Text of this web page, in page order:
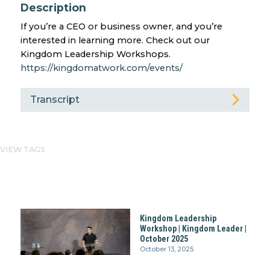
Description
If you’re a CEO or business owner, and you’re
interested in learning more. Check out our
Kingdom Leadership Workshops.
https://kingdomatwork.com/events/
Transcript
VIEW TAGS
Kingdom Leadership
Workshop | Kingdom Leader |
October 2025
October 13, 2025